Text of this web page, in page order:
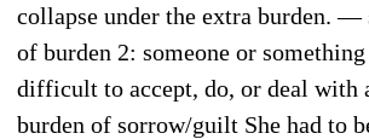
collapse under the extra burden. —
of burden 2: someone or
difficult to accept, do, or deal with
burden of sorrow/guilt She had to